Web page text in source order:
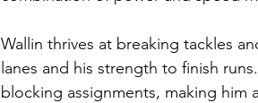
Wallin thrives at breaking tackles
lanes and his strength to finish
blocking assignments, making him